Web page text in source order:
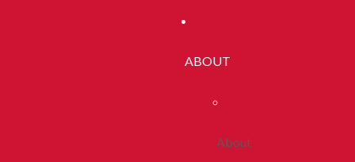
ABOUT
About